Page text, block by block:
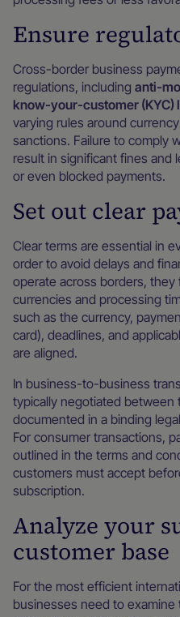
Ensure
Cross-border business
regulations, including anti-
know-your-customer (KYC)
varying rules around
sanctions. Failure to comply
result in significant fines and
or even blocked payments.
Set out clear
Clear terms are essential in
order to avoid delays and
operate across borders,
currencies and processing
such as the currency,
card), deadlines, and
are aligned.
In business-to-business
typically negotiated between
documented in a binding
For consumer transactions,
outlined in the terms and
customers must accept
subscription.
Analyze your
customer base
For the most efficient
businesses need to